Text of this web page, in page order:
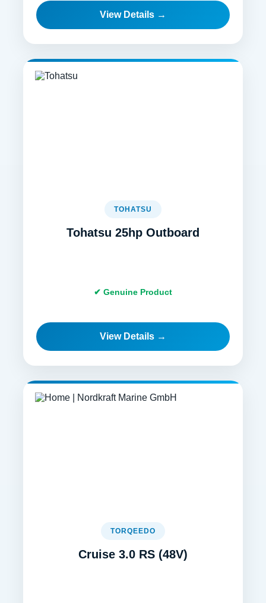
View Details →
TOHATSU
Tohatsu 25hp Outboard
✔ Genuine Product
View Details →
TORQEEDO
Cruise 3.0 RS (48V)